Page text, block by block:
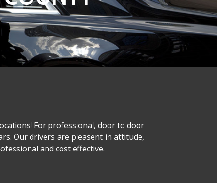
For professional, door to door
Our drivers are pleasent in attitude,
and cost effective.